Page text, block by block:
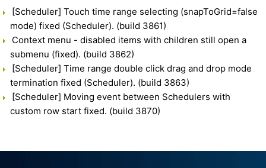
[Scheduler] Touch time range selecting (snapToGrid=false
mode) fixed (Scheduler). (build 3861)
Context menu - disabled items with children still open a
submenu (fixed). (build 3862)
[Scheduler] Time range double click drag and drop mode
termination fixed (Scheduler). (build 3863)
[Scheduler] Moving event between Schedulers with
custom row start fixed. (build 3870)